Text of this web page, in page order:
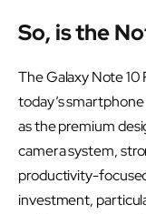
So, is the
The Galaxy Note 10
today’s
as the premium
camera system,
productivity-
investment,